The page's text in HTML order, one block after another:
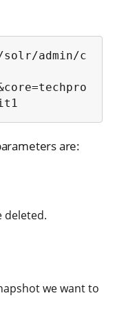
admin/c
are:
deleted.
we want to